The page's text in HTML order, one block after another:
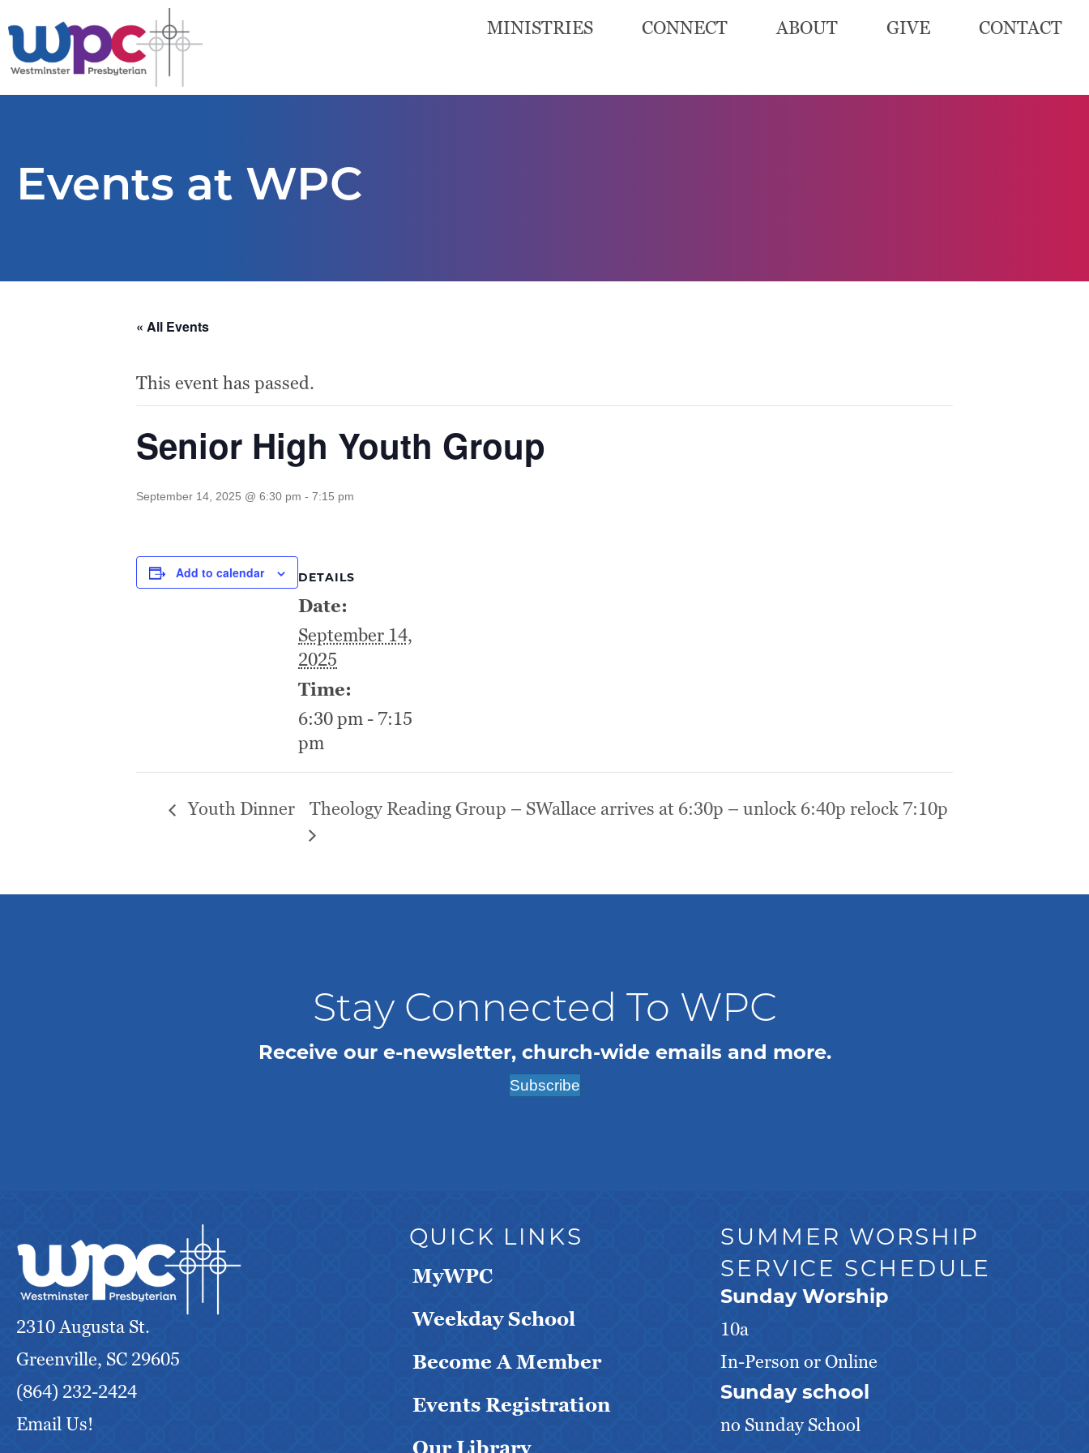
MINISTRIES CONNECT ABOUT GIVE CONTACT
Events at WPC
« All Events
This event has passed.
Senior High Youth Group
September 14, 2025 @ 6:30 pm - 7:15 pm
Add to calendar DETAILS
Date:
September 14,
2025
Time:
6:30 pm - 7:15
pm
Youth Dinner Theology Reading Group – SWallace arrives at 6:30p – unlock 6:40p relock 7:10p
Stay Connected To WPC
Receive our e-newsletter, church-wide emails and more.
Subscribe
2310 Augusta St.
Greenville, SC 29605
(864) 232-2424
Email Us!
QUICK LINKS
MyWPC
Weekday School
Become A Member
Events Registration
Our Library
SUMMER WORSHIP
SERVICE SCHEDULE
Sunday Worship
10a
In-Person or Online
Sunday school
no Sunday School